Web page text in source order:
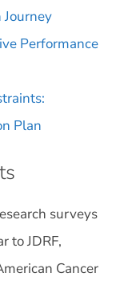
Performance
Plan
surveys
to JDRF,
Cancer